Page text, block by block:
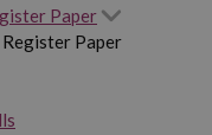
Paper
Register Paper